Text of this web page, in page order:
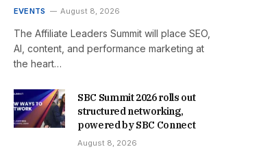
EVENTS August 8, 2026
The Affiliate Leaders Summit will place SEO,
AI, content, and performance marketing at
the heart…
SBC Summit 2026 rolls out
structured networking,
powered by SBC Connect
August 8, 2026